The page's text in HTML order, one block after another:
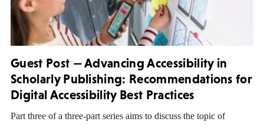
Guest Post — Advancing Accessibility in
Scholarly Publishing: Recommendations for
Digital Accessibility Best Practices
Part three of a three-part series aims to discuss the topic of